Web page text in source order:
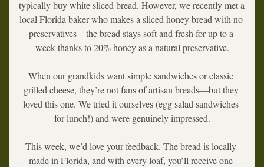
typically buy white sliced bread. However, we recently met a
local Florida baker who makes a sliced honey bread with no
preservatives—the bread stays soft and fresh for up to a
week thanks to 20% honey as a natural preservative.
When our grandkids want simple sandwiches or classic
grilled cheese, they’re not fans of artisan breads—but they
loved this one. We tried it ourselves (egg salad sandwiches
for lunch!) and were genuinely impressed.
This week, we’d love your feedback. The bread is locally
made in Florida, and with every loaf, you’ll receive one